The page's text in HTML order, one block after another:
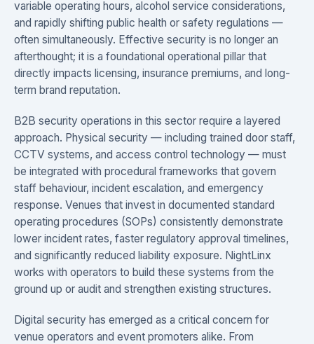
variable operating hours, alcohol service considerations,
and rapidly shifting public health or safety regulations —
often simultaneously. Effective security is no longer an
afterthought; it is a foundational operational pillar that
directly impacts licensing, insurance premiums, and long-
term brand reputation.
B2B security operations in this sector require a layered
approach. Physical security — including trained door staff,
CCTV systems, and access control technology — must
be integrated with procedural frameworks that govern
staff behaviour, incident escalation, and emergency
response. Venues that invest in documented standard
operating procedures (SOPs) consistently demonstrate
lower incident rates, faster regulatory approval timelines,
and significantly reduced liability exposure. NightLinx
works with operators to build these systems from the
ground up or audit and strengthen existing structures.
Digital security has emerged as a critical concern for
venue operators and event promoters alike. From